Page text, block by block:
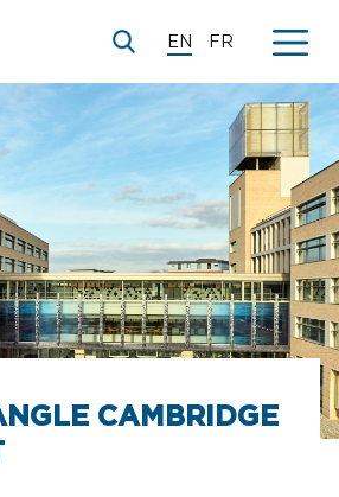
EN FR
CAMBRIDGE